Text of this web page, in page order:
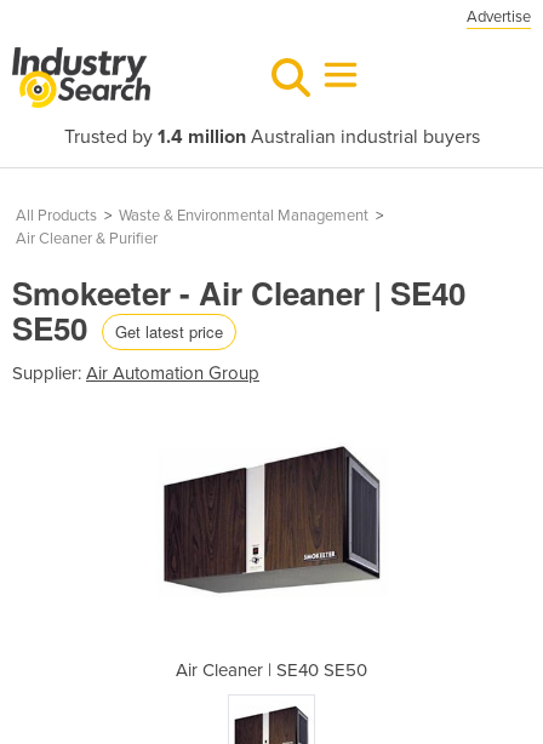
Advertise
Trusted by 1.4 millionAustralian industrial buyers
All Products > Waste & Environmental Management >
Air Cleaner & Purifier
Smokeeter - Air Cleaner | SE40
SE50 Get latest price
Supplier: Air Automation Group
Air Cleaner | SE40 SE50